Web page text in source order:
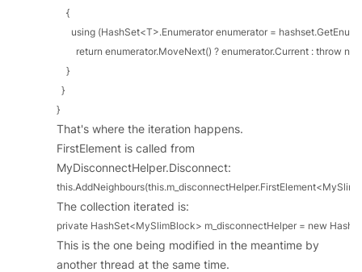
    {
using (HashSet<T>.Enumerator enumerator =
return enumerator.MoveNext() ? enumerator.Current : throw
    }
  }
}
That's where the iteration happens.
FirstElement is called from
MyDisconnectHelper.Disconnect:
The collection iterated is:
private HashSet<MySlimBlock> m_disconnectHelper = new
This is the one being modified in the meantime by
another thread at the same time.